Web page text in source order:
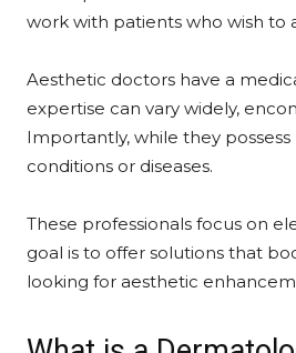
work with patients who wish to
Aesthetic doctors have a
expertise can vary widely,
Importantly, while they
conditions or diseases.
These professionals focus on
goal is to offer solutions that
looking for aesthetic